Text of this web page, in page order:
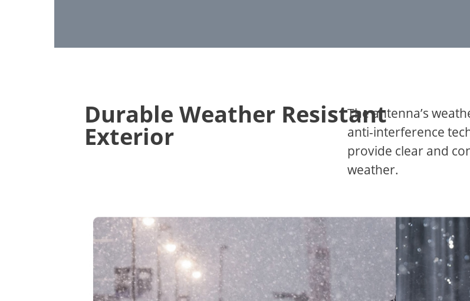
Durable Weather Resistant
Exterior
The antenna’s
anti-interference
provide clear and
weather.